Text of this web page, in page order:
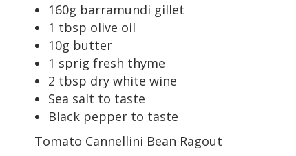
160g barramundi gillet
1 tbsp olive oil
10g butter
1 sprig fresh thyme
2 tbsp dry white wine
Sea salt to taste
Black pepper to taste
Tomato Cannellini Bean Ragout